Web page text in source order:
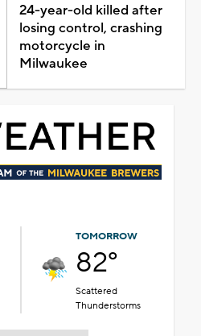
24-year-old killed after
losing control, crashing
motorcycle in
Milwaukee
TOMORROW
82°
Scattered
Thunderstorms